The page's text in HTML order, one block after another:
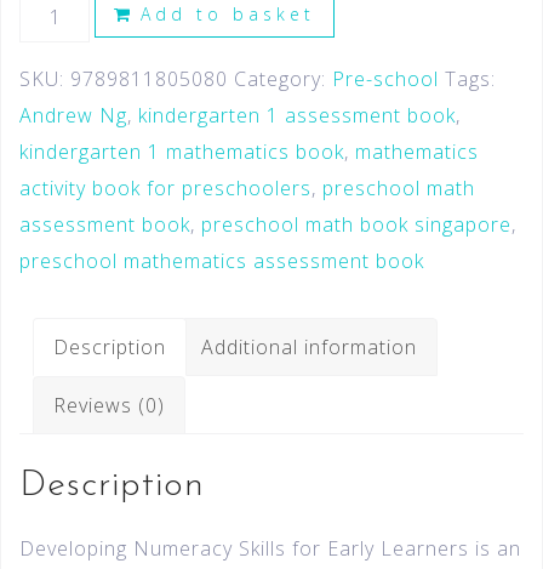
Add to basket
SKU: 9789811805080 Category: Pre-school Tags:
Andrew Ng, kindergarten 1 assessment book,
kindergarten 1 mathematics book, mathematics
activity book for preschoolers, preschool math
assessment book, preschool math book singapore,
preschool mathematics assessment book
Description Additional information
Reviews (0)
Description
Developing Numeracy Skills for Early Learners is an